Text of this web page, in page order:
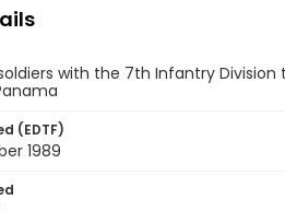
with the 7th Infantry
(EDTF)
1989